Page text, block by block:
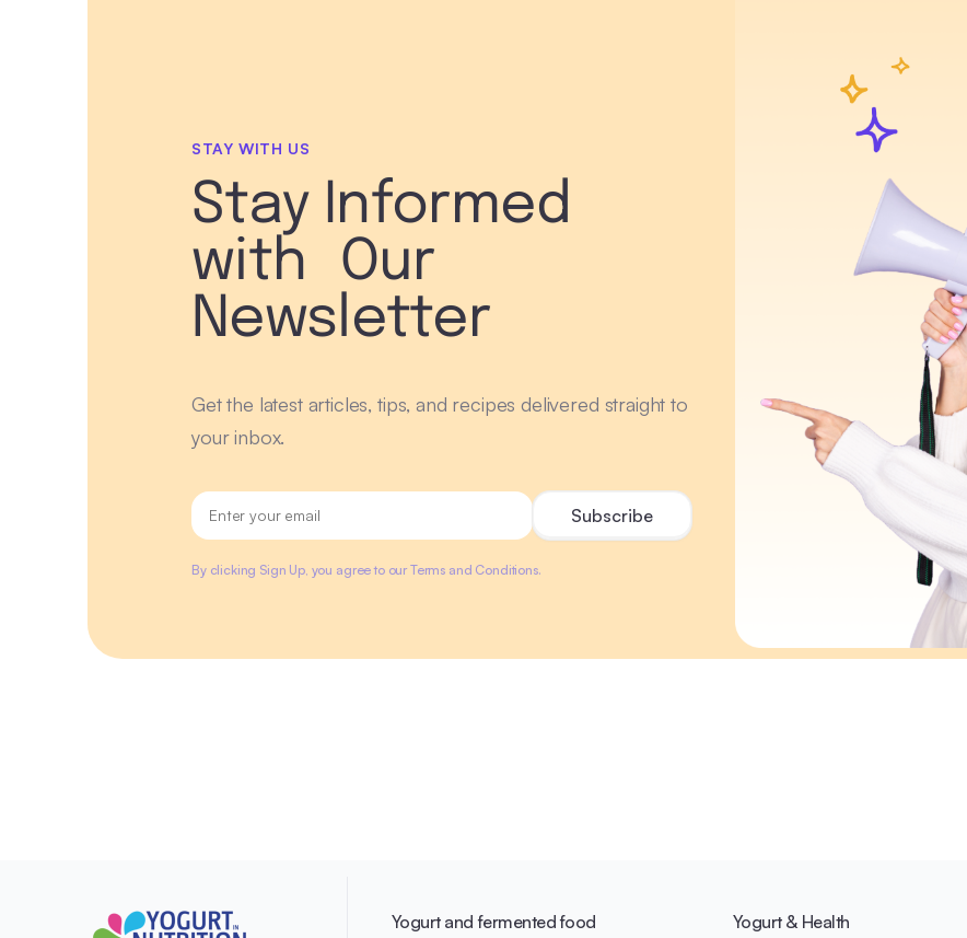
STAY WITH US
Stay Informed
with Our
Newsletter
Get the latest articles, tips, and recipes delivered straight to
your inbox.
By clicking Sign Up, you agree to our Terms and Conditions.
Yogurt and fermented food Yogurt & Health